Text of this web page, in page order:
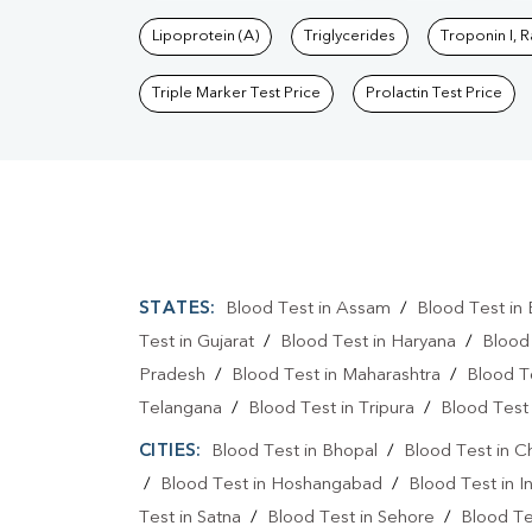
Lipoprotein (A) Triglycerides Troponin I,
Triple Marker Test Price Prolactin Test Price
STATES: Blood Test in Assam / Blood Test in
Test in Gujarat / Blood Test in Haryana /
Pradesh / Blood Test in Maharashtra / Blood
Telangana / Blood Test in Tripura / Blood Test
CITIES: Blood Test in Bhopal / Blood Test in
/
Blood Test in Hoshangabad / Blood Test in
Test in Satna / Blood Test in Sehore / Blood